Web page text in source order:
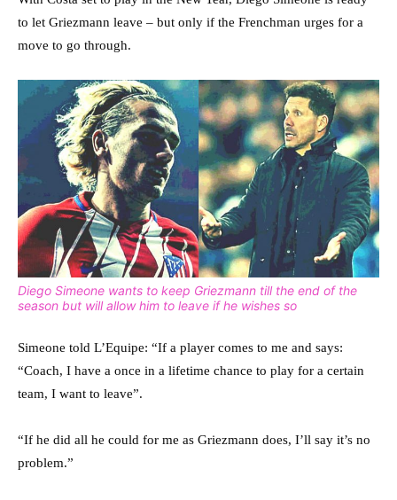
to let Griezmann leave – but only if the Frenchman urges for a
move to go through.
Diego Simeone wants to keep Griezmann till the end of the
season but will allow him to leave if he wishes so
Simeone told L’Equipe: “If a player comes to me and says:
“Coach, I have a once in a lifetime chance to play for a certain
team, I want to leave”.
“If he did all he could for me as Griezmann does, I’ll say it’s no
problem.”